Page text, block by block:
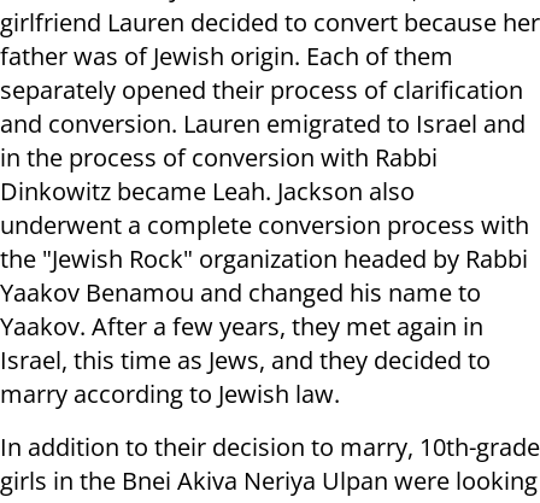
girlfriend Lauren decided to convert because her
father was of Jewish origin. Each of them
separately opened their process of clarification
and conversion. Lauren emigrated to Israel and
in the process of conversion with Rabbi
Dinkowitz became Leah. Jackson also
underwent a complete conversion process with
the "Jewish Rock" organization headed by Rabbi
Yaakov Benamou and changed his name to
Yaakov. After a few years, they met again in
Israel, this time as Jews, and they decided to
marry according to Jewish law.
In addition to their decision to marry, 10th-grade
girls in the Bnei Akiva Neriya Ulpan were looking